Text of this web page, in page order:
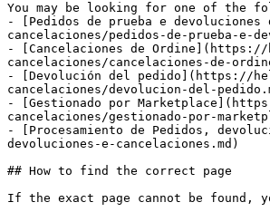
You may be looking for one of the
- [Pedidos de prueba e
cancelaciones/pedidos-de-prueba-e-
- [Cancelaciones de Ordine](https://
cancelaciones/cancelaciones-de-
- [Devolución del pedido](https://
cancelaciones/devolucion-del-
- [Gestionado por
cancelaciones/gestionado-por-
- [Procesamiento de Pedidos,
devoluciones-e-cancelaciones.md)
## How to find the correct page
If the exact page cannot be found,